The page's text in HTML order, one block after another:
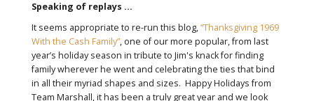
Speaking of replays …
It seems appropriate to re-run this blog,“Thanksgiving 1969
With the Cash Family”, one of our more popular, from last
year’s holiday season in tribute to Jim's knack for finding
family wherever he went and celebrating the ties that bind
in all their myriad shapes and sizes. Happy Holidays from
Team Marshall, it has been a truly great year and we look